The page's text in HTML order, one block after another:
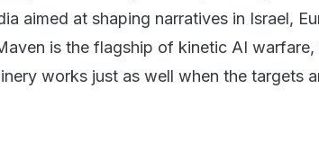
aimed at shaping narratives in Israel,
is the flagship of kinetic AI warfare,
works just as well when the targets